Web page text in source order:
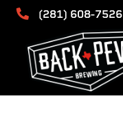
(281) 608-7526